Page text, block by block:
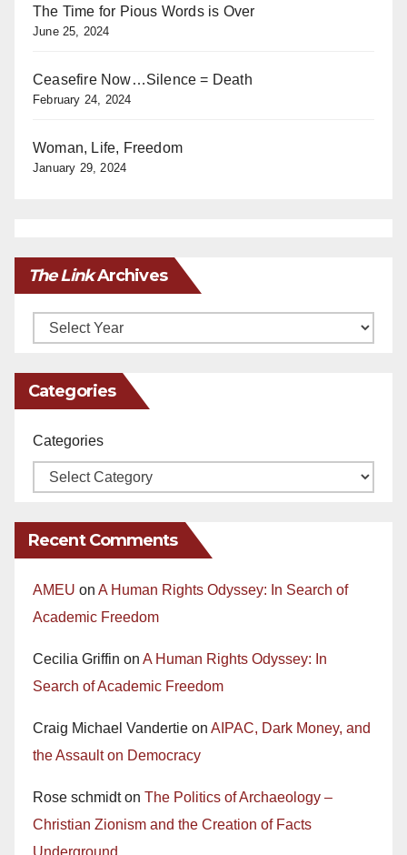
The Time for Pious Words is Over
June 25, 2024
Ceasefire Now…Silence = Death
February 24, 2024
Woman, Life, Freedom
January 29, 2024
The LinkArchives
Archives
Categories
Categories
Recent Comments
AMEU on A Human Rights Odyssey: In Search of
Academic Freedom
Cecilia Griffin on A Human Rights Odyssey: In
Search of Academic Freedom
Craig Michael Vandertie on AIPAC, Dark Money, and
the Assault on Democracy
Rose schmidton The Politics of Archaeology –
Christian Zionism and the Creation of Facts
Underground